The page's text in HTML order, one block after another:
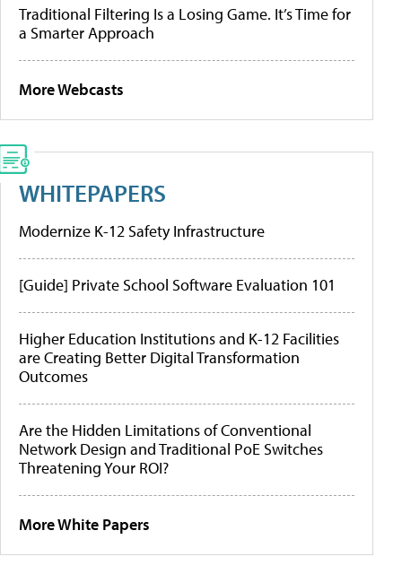
Traditional Filtering Is a Losing Game. It’s Time for
a Smarter Approach
More Webcasts
WHITEPAPERS
Modernize K-12 Safety Infrastructure
[Guide] Private School Software Evaluation 101
Higher Education Institutions and K-12 Facilities
are Creating Better Digital Transformation
Outcomes
Are the Hidden Limitations of Conventional
Network Design and Traditional PoE Switches
Threatening Your ROI?
More White Papers